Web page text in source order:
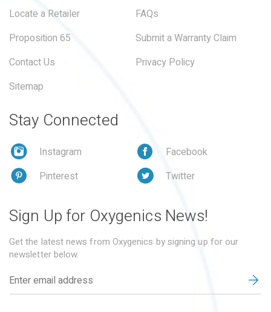
Locate a Retailer
FAQs
Proposition 65
Submit a Warranty Claim
Contact Us
Privacy Policy
Sitemap
Stay Connected
Instagram
Facebook
Pinterest
Twitter
Sign Up for Oxygenics News!
Get the latest news from Oxygenics by signing up for our
newsletter below.